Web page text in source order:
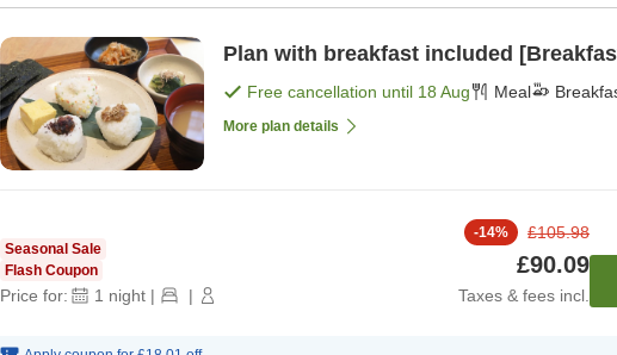
Plan with breakfast included
Free cancellation until 18 Aug Meal
More plan details
Seasonal Sale
Flash Coupon
Price for: 1 night | |
-14% £105.98
£90.09
Taxes & fees incl.